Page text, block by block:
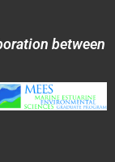
between